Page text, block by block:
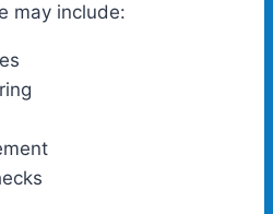
may include: